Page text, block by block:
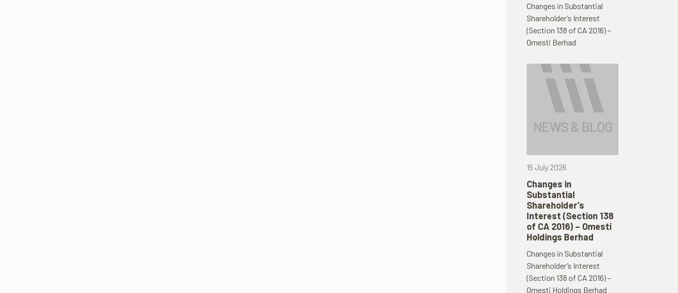
Changes in Substantial
Shareholder’s Interest
(Section 138 of CA 2016) –
Omesti Berhad
15 July 2026
Changes in
Substantial
Shareholder’s
Interest (Section 138
of CA 2016) – Omesti
Holdings Berhad
Changes in Substantial
Shareholder’s Interest
(Section 138 of CA 2016) –
Omesti Holdings Berhad